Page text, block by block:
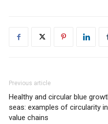
Previous article
Healthy and circular blue
seas: examples of circularity
value chains